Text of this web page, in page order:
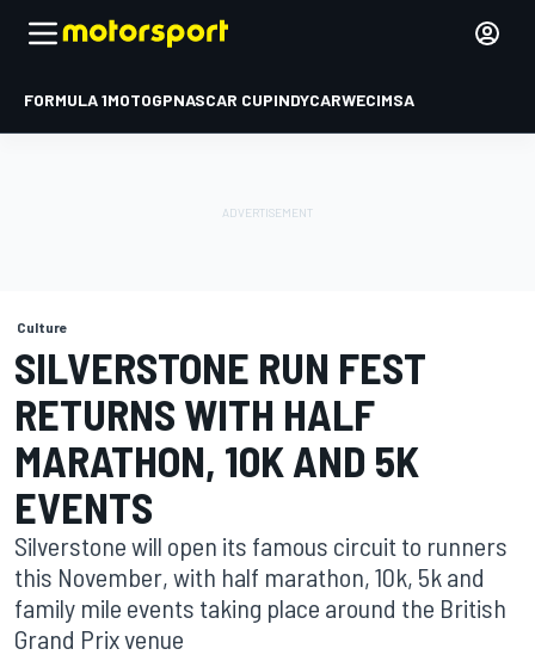
FORMULA 1MOTOGPNASCAR CUPINDYCARWECIMSA
Culture
SILVERSTONE RUN FEST
RETURNS WITH HALF
MARATHON, 10K AND 5K
EVENTS
Silverstone will open its famous circuit to runners
this November, with half marathon, 10k, 5k and
family mile events taking place around the British
Grand Prix venue